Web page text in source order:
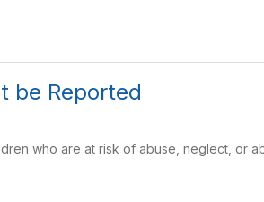
be Reported
who are at risk of abuse, neglect, or